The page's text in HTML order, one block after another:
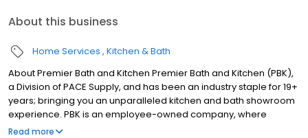
About this business
Home Services Kitchen & Bath
About Premier Bath and Kitchen Premier Bath and Kitchen (PBK),
a Division of PACE Supply, and has been an industry staple for 19+
years; bringing you an unparalleled kitchen and bath showroom
experience. PBK is an employee-owned company, where
everyone is treated as a person and not a number. PBK offers
Read more